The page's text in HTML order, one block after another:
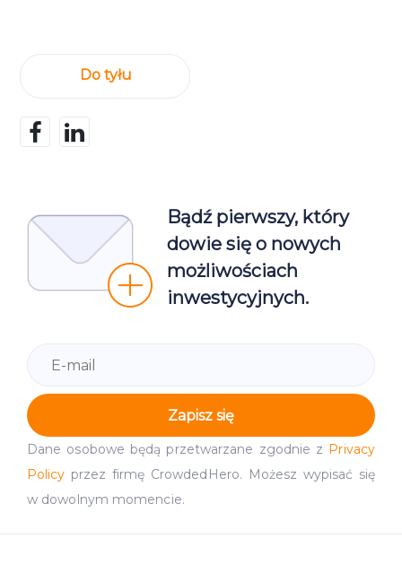
Do tyłu
Bądź pierwszy, który
dowie się o nowych
możliwościach
inwestycyjnych.
Zapisz się
Dane osobowe będą przetwarzane zgodnie z Privacy
Policy przez firmę CrowdedHero. Możesz wypisać się
w dowolnym momencie.